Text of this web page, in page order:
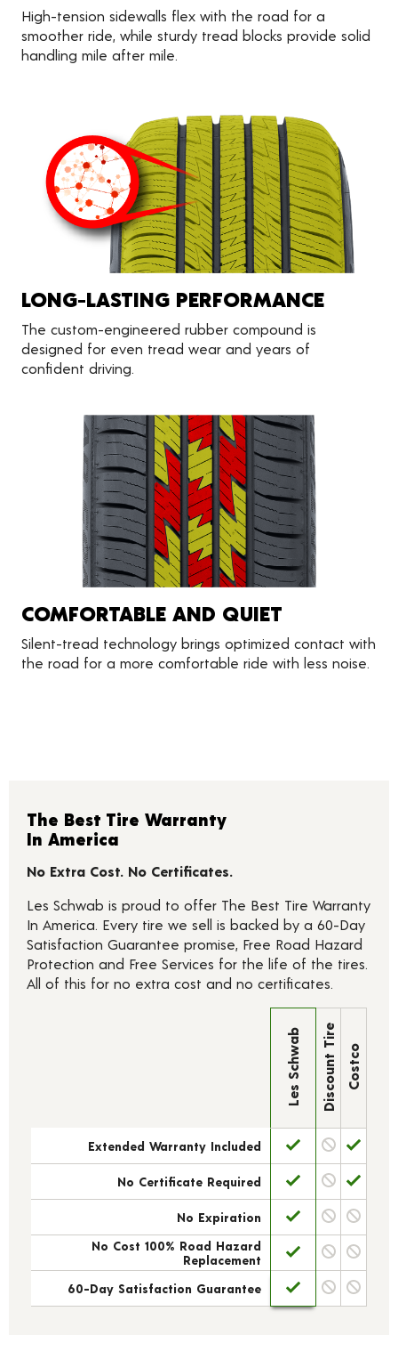
High-tension sidewalls flex with the road for a
smoother ride, while sturdy tread blocks provide solid
handling mile after mile.
LONG-LASTING PERFORMANCE
The custom-engineered rubber compound is
designed for even tread wear and years of
confident driving.
COMFORTABLE AND QUIET
Silent-tread technology brings optimized contact with
the road for a more comfortable ride with less noise.
The Best Tire Warranty
In America
No Extra Cost. No Certificates.
Les Schwab is proud to offer The Best Tire Warranty
In America. Every tire we sell is backed by a 60-Day
Satisfaction Guarantee promise, Free Road Hazard
Protection and Free Services for the life of the tires.
All of this for no extra cost and no certificates.
Les Schwab Discount Tire Costco
Extended Warranty Included
No Certificate Required
No Expiration
No Cost 100% Road Hazard
Replacement
60-Day Satisfaction Guarantee